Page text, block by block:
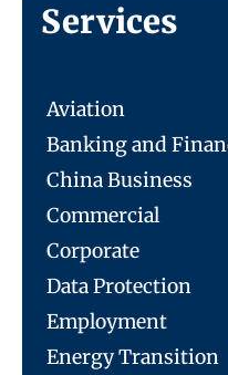
Services
Aviation
Banking and
China Business
Commercial
Corporate
Data Protection
Employment
Energy Transition